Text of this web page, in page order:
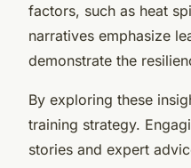
factors, such as heat
narratives emphasize
demonstrate the
By exploring these
training strategy.
stories and expert